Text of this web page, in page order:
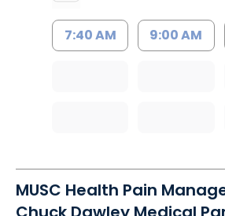
7:40 AM 9:00 AM
MUSC Health Pain